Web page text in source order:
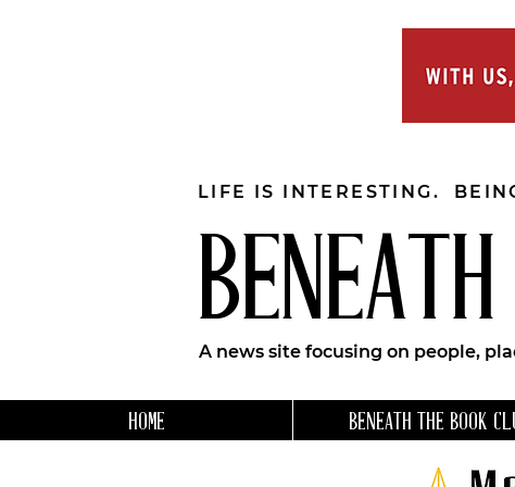
LIFE IS INTERESTING.
A news site focusing on people,
HOME BENEATH THE BOOK